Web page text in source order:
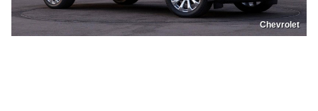
Chevrolet